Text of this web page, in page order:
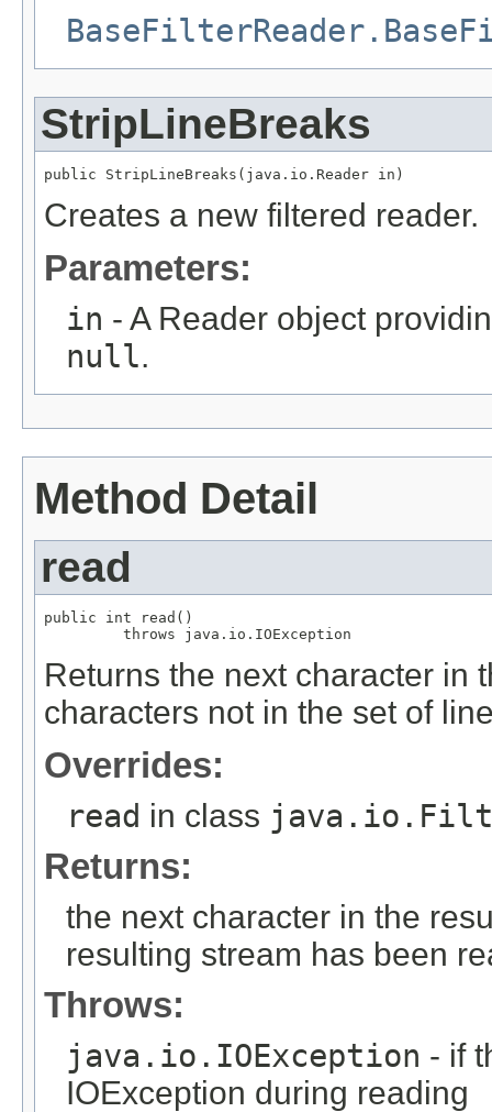
StripLineBreaks
public StripLineBreaks(java.io.Reader in)
Creates a new filtered reader.
Parameters:
in - A Reader object
null.
Method Detail
read
public int read()
         throws java.io.IOException
Returns the next character in
characters not in the set of
Overrides:
read in class
Returns:
the next character in the
resulting stream has been
Throws:
java.io.IOException - if
IOException during reading